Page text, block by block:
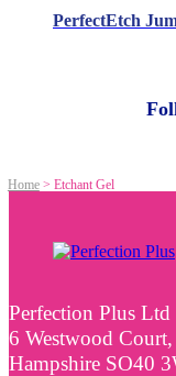
PerfectEtch
Home> Etchant Gel
Perfection Plus Ltd
6 Westwood
Hampshire SO40